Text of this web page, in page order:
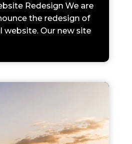
Redesign We are
the redesign of
website. Our new site